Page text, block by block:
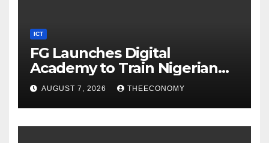
ICT
FG Launches Digital
Academy to Train Nigerian
Youths in AI, Cybersecurity,
Cloud Computing
AUGUST 7, 2026 THEECONOMY